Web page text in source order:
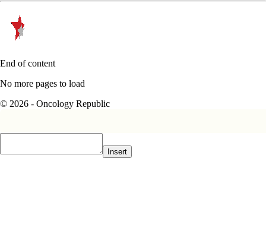
End of content
No more pages to load
© 2026 - Oncology Republic
Insert